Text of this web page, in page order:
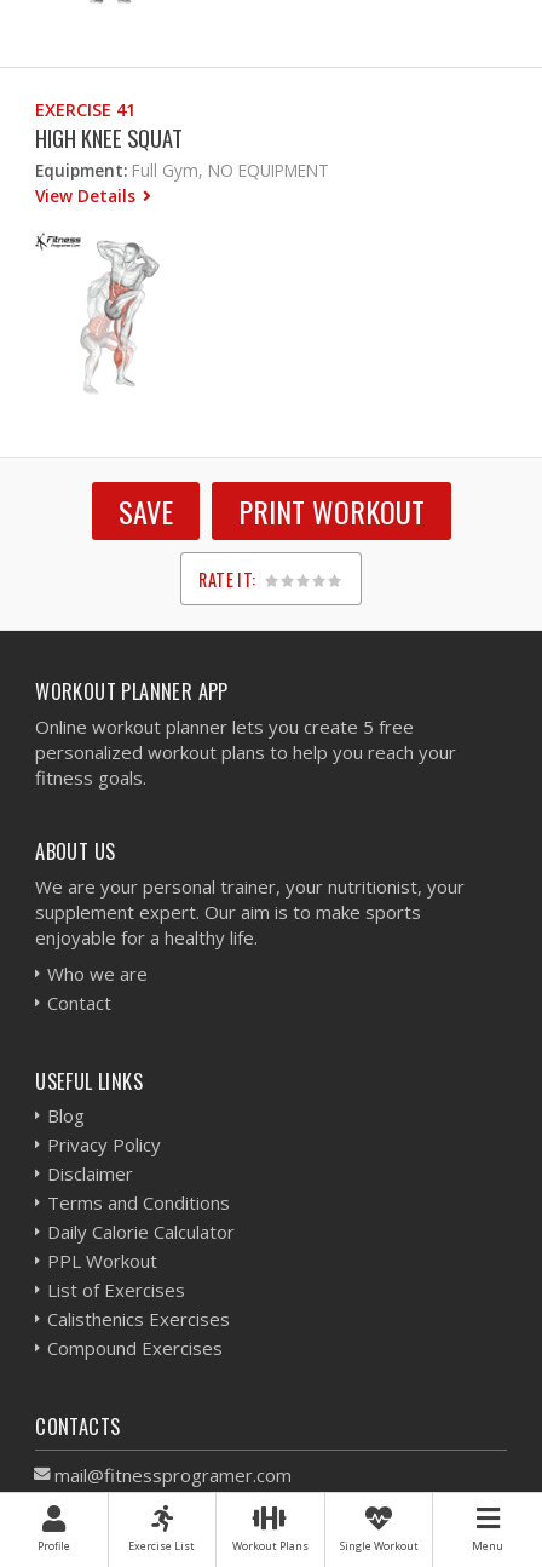
EXERCISE 41
HIGH KNEE SQUAT
Equipment: Full Gym, NO EQUIPMENT
View Details
SAVE PRINT WORKOUT
RATE IT:
1
2
3
4
5
WORKOUT PLANNER APP
Online workout planner lets you create 5 free
personalized workout plans to help you reach your
fitness goals.
ABOUT US
We are your personal trainer, your nutritionist, your
supplement expert. Our aim is to make sports
enjoyable for a healthy life.
Who we are
Contact
USEFUL LINKS
Blog
Privacy Policy
Disclaimer
Terms and Conditions
Daily Calorie Calculator
PPL Workout
List of Exercises
Calisthenics Exercises
Compound Exercises
CONTACTS
mail@fitnessprogramer.com
Find us on the map
Profile Exercise List Workout Plans Single Workout Menu